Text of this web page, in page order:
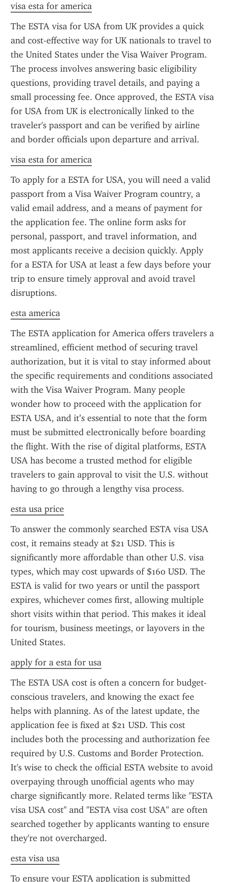
visa esta for america
The ESTA visa for USA from UK provides a quick
and cost-effective way for UK nationals to travel to
the United States under the Visa Waiver Program.
The process involves answering basic eligibility
questions, providing travel details, and paying a
small processing fee. Once approved, the ESTA visa
for USA from UK is electronically linked to the
traveler's passport and can be verified by airline
and border officials upon departure and arrival.
visa esta for america
To apply for a ESTA for USA, you will need a valid
passport from a Visa Waiver Program country, a
valid email address, and a means of payment for
the application fee. The online form asks for
personal, passport, and travel information, and
most applicants receive a decision quickly. Apply
for a ESTA for USA at least a few days before your
trip to ensure timely approval and avoid travel
disruptions.
esta america
The ESTA application for America offers travelers a
streamlined, efficient method of securing travel
authorization, but it is vital to stay informed about
the specific requirements and conditions associated
with the Visa Waiver Program. Many people
wonder how to proceed with the application for
ESTA USA, and it’s essential to note that the form
must be submitted electronically before boarding
the flight. With the rise of digital platforms, ESTA
USA has become a trusted method for eligible
travelers to gain approval to visit the U.S. without
having to go through a lengthy visa process.
esta usa price
To answer the commonly searched ESTA visa USA
cost, it remains steady at $21 USD. This is
significantly more affordable than other U.S. visa
types, which may cost upwards of $160 USD. The
ESTA is valid for two years or until the passport
expires, whichever comes first, allowing multiple
short visits within that period. This makes it ideal
for tourism, business meetings, or layovers in the
United States.
apply for a esta for usa
The ESTA USA cost is often a concern for budget-
conscious travelers, and knowing the exact fee
helps with planning. As of the latest update, the
application fee is fixed at $21 USD. This cost
includes both the processing and authorization fee
required by U.S. Customs and Border Protection.
It's wise to check the official ESTA website to avoid
overpaying through unofficial agents who may
charge significantly more. Related terms like "ESTA
visa USA cost" and "ESTA visa cost USA" are often
searched together by applicants wanting to ensure
they're not overcharged.
esta visa usa
To ensure your ESTA application is submitted